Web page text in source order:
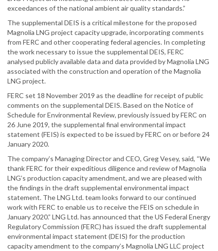
exceedances of the national ambient air quality standards.”
The supplemental DEIS is a critical milestone for the proposed
Magnolia LNG project capacity upgrade, incorporating comments
from FERC and other cooperating federal agencies. In completing
the work necessary to issue the supplemental DEIS, FERC
analysed publicly available data and data provided by Magnolia LNG
associated with the construction and operation of the Magnolia
LNG project.
FERC set 18 November 2019 as the deadline for receipt of public
comments on the supplemental DEIS. Based on the Notice of
Schedule for Environmental Review, previously issued by FERC on
26 June 2019, the supplemental final environmental impact
statement (FEIS) is expected to be issued by FERC on or before 24
January 2020.
The company’s Managing Director and CEO, Greg Vesey, said, “We
thank FERC for their expeditious diligence and review of Magnolia
LNG’s production capacity amendment, and we are pleased with
the findings in the draft supplemental environmental impact
statement. The LNG Ltd. team looks forward to our continued
work with FERC to enable us to receive the FEIS on schedule in
January 2020.” LNG Ltd. has announced that the US Federal Energy
Regulatory Commission (FERC) has issued the draft supplemental
environmental impact statement (DEIS) for the production
capacity amendment to the company’s Magnolia LNG LLC project